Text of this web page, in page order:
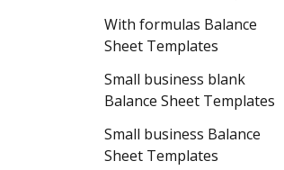
With formulas Balance
Sheet Templates
Small business blank
Balance Sheet Templates
Small business Balance
Sheet Templates